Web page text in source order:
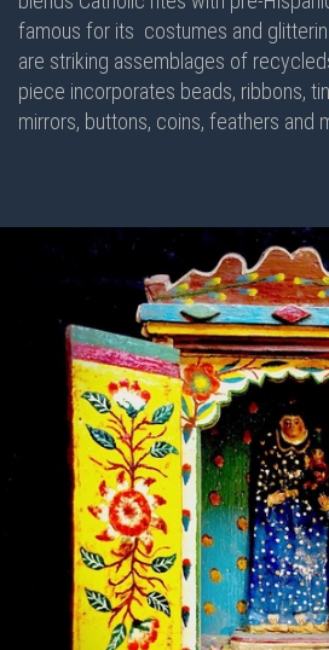
famous for its costumes and
are striking assemblages of
piece incorporates beads, ribbons,
mirrors, buttons, coins, feathers and